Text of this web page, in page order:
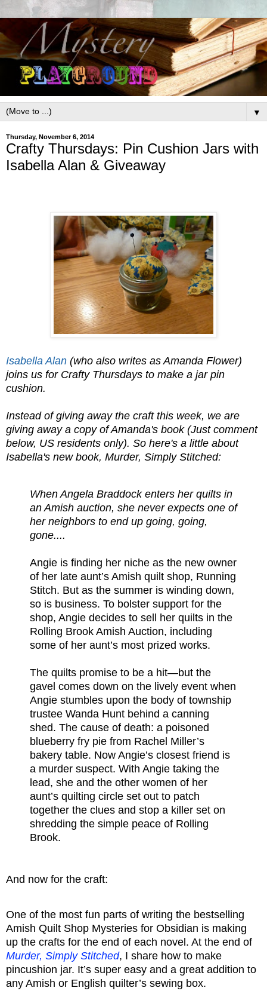
▼
Thursday, November 6, 2014
Crafty Thursdays: Pin Cushion Jars with
Isabella Alan & Giveaway
Isabella Alan (who also writes as Amanda Flower)
joins us for Crafty Thursdays to make a jar pin
cushion.
Instead of giving away the craft this week, we are
giving away a copy of Amanda's book (Just comment
below, US residents only). So here's a little about
Isabella's new book, Murder, Simply Stitched:
When Angela Braddock enters her quilts in
an Amish auction, she never expects one of
her neighbors to end up going, going,
gone....
Angie is finding her niche as the new owner
of her late aunt’s Amish quilt shop, Running
Stitch. But as the summer is winding down,
so is business. To bolster support for the
shop, Angie decides to sell her quilts in the
Rolling Brook Amish Auction, including
some of her aunt’s most prized works.
The quilts promise to be a hit—but the
gavel comes down on the lively event when
Angie stumbles upon the body of township
trustee Wanda Hunt behind a canning
shed. The cause of death: a poisoned
blueberry fry pie from Rachel Miller’s
bakery table. Now Angie’s closest friend is
a murder suspect. With Angie taking the
lead, she and the other women of her
aunt’s quilting circle set out to patch
together the clues and stop a killer set on
shredding the simple peace of Rolling
Brook.
And now for the craft:
One of the most fun parts of writing the bestselling
Amish Quilt Shop Mysteries for Obsidian is making
up the crafts for the end of each novel. At the end of
Murder, Simply Stitched, I share how to make
pincushion jar. It’s super easy and a great addition to
any Amish or English quilter’s sewing box.